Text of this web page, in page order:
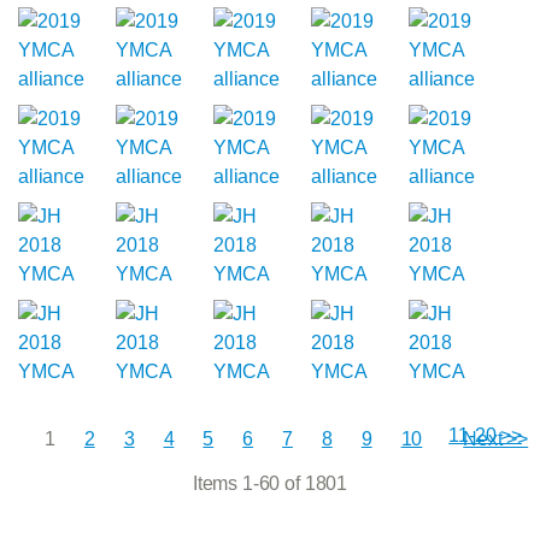
11-20 >>
1 2 3 4 5 6 7 8 9 10 Next >>
Items 1-60 of 1801